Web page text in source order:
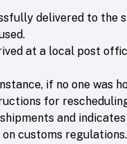
delivered to the
at a local post
if no one was
for
and
customs regulations.